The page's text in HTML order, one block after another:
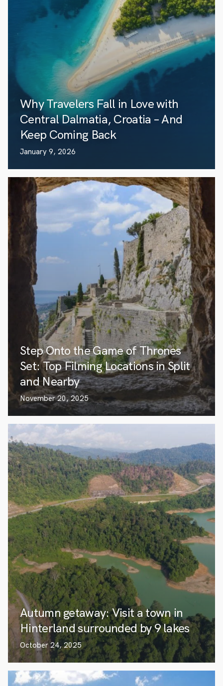
Why Travelers Fall in Love with
Central Dalmatia, Croatia – And
Keep Coming Back
January 9, 2026
Step Onto the Game of Thrones
Set: Top Filming Locations in Split
and Nearby
November 20, 2025
Autumn getaway: Visit a town in
Hinterland surrounded by 9 lakes
October 24, 2025